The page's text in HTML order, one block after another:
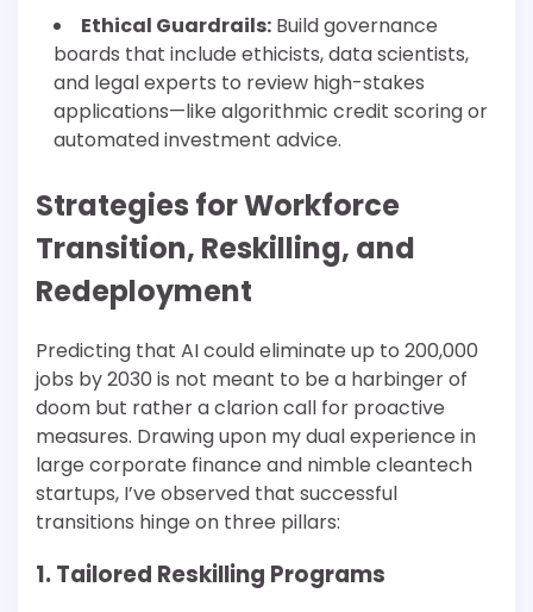
Ethical Guardrails: Build governance
boards that include ethicists, data scientists,
and legal experts to review high-stakes
applications—like algorithmic credit scoring or
automated investment advice.
Strategies for Workforce
Transition, Reskilling, and
Redeployment
Predicting that AI could eliminate up to 200,000
jobs by 2030 is not meant to be a harbinger of
doom but rather a clarion call for proactive
measures. Drawing upon my dual experience in
large corporate finance and nimble cleantech
startups, I’ve observed that successful
transitions hinge on three pillars:
1. Tailored Reskilling Programs